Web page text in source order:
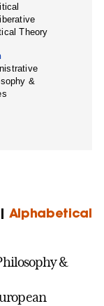
Theory
&
Alphabetical
&